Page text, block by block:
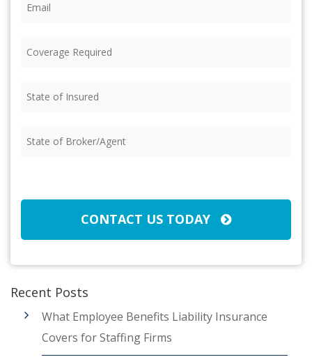
Required (Required)
of
of
CONTACT US TODAY
Recent Posts
What Employee Benefits Liability Insurance
Covers for Staffing Firms